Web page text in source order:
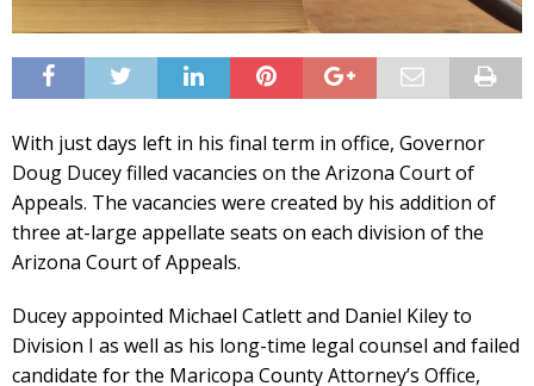
With just days left in his final term in office, Governor
Doug Ducey filled vacancies on the Arizona Court of
Appeals. The vacancies were created by his addition of
three at-large appellate seats on each division of the
Arizona Court of Appeals.
Ducey appointed Michael Catlett and Daniel Kiley to
Division I as well as his long-time legal counsel and failed
candidate for the Maricopa County Attorney’s Office,